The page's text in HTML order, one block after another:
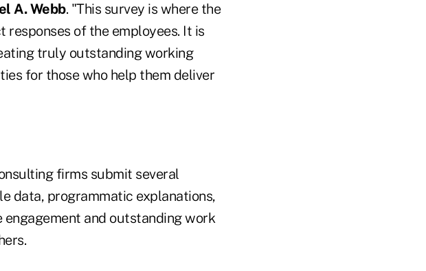
A. Webb. "This survey is where the
responses of the employees. It is
truly outstanding working
for those who help them deliver
firms submit several
data, programmatic explanations,
and outstanding work